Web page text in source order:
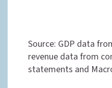
Source: GDP data
revenue data from
statements and